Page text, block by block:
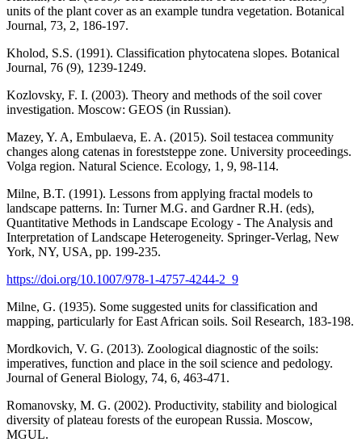
units of the plant cover as an example tundra vegetation. Botanical
Journal, 73, 2, 186-197.
Kholod, S.S. (1991). Classification phytocatena slopes. Botanical
Journal, 76 (9), 1239-1249.
Kozlovsky, F. I. (2003). Theory and methods of the soil cover
investigation. Moscow: GEOS (in Russian).
Mazey, Y. A, Embulaeva, E. A. (2015). Soil testacea community
changes along catenas in foreststeppe zone. University proceedings.
Volga region. Natural Science. Ecology, 1, 9, 98-114.
Milne, B.T. (1991). Lessons from applying fractal models to
landscape patterns. In: Turner M.G. and Gardner R.H. (eds),
Quantitative Methods in Landscape Ecology - The Analysis and
Interpretation of Landscape Heterogeneity. Springer-Verlag, New
York, NY, USA, pp. 199-235.
https://doi.org/10.1007/978-1-4757-4244-2_9
Milne, G. (1935). Some suggested units for classification and
mapping, particularly for East African soils. Soil Research, 183-198.
Mordkovich, V. G. (2013). Zoological diagnostic of the soils:
imperatives, function and place in the soil science and pedology.
Journal of General Biology, 74, 6, 463-471.
Romanovsky, M. G. (2002). Productivity, stability and biological
diversity of plateau forests of the european Russia. Moscow,
MGUL.